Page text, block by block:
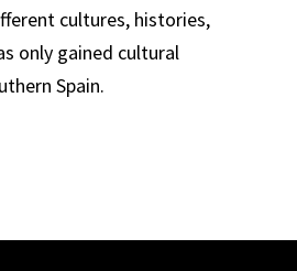
cultures, histories,
only gained cultural
Spain.